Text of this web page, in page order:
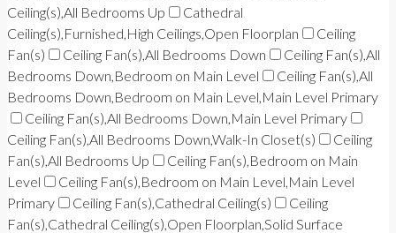
Ceiling(s),All Bedrooms Up
Cathedral
Ceiling(s),Furnished,High Ceilings,Open Floorplan
Ceiling
Fan(s)
Ceiling Fan(s),All Bedrooms Down
Ceiling Fan(s),All
Bedrooms Down,Bedroom on Main Level
Ceiling Fan(s),All
Bedrooms Down,Bedroom on Main Level,Main Level Primary
Ceiling Fan(s),All Bedrooms Down,Main Level Primary
Ceiling Fan(s),All Bedrooms Down,Walk-In Closet(s)
Ceiling
Fan(s),All Bedrooms Up
Ceiling Fan(s),Bedroom on Main
Level
Ceiling Fan(s),Bedroom on Main Level,Main Level
Primary
Ceiling Fan(s),Cathedral Ceiling(s)
Ceiling
Fan(s),Cathedral Ceiling(s),Open Floorplan,Solid Surface